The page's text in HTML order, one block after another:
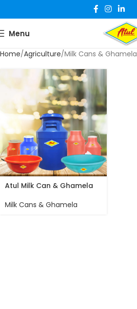
Menu
Home Agriculture Milk Cans & Ghamela
Atul Milk Can & Ghamela
Milk Cans & Ghamela